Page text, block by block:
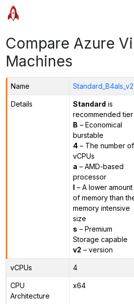
Compare Azure
Machines
Name Standard_B4als_v2
Details Standard is
recommended tier
B – Economical
burstable
4– The number of
vCPUs
a – AMD-based
processor
l – A lower amount
of memory than
memory intensive
size
s – Premium
Storage capable
v2 – version
vCPUs 4
CPU
Architecture
x64